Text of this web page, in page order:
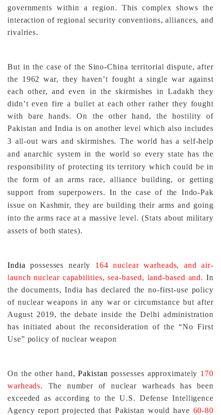
governments within a region. This complex shows the
interaction of regional security conventions, alliances, and
rivalries.
But in the case of the Sino-China territorial dispute, after
the 1962 war, they haven’t fought a single war against
each other, and even in the skirmishes in Ladakh they
didn’t even fire a bullet at each other rather they fought
with bare hands. On the other hand, the hostility of
Pakistan and India is on another level which also includes
3 all-out wars and skirmishes.The world has a self-help
and anarchic system in the world so every state has the
responsibility of protecting its territory which could be in
the form of an arms race, alliance building, or getting
support from superpowers. In the case of the Indo-Pak
issue on Kashmir, they are building their arms and going
into the arms race at a massive level. (Stats about military
assets of both states).
India possesses nearly 164 nuclear warheads, and air-
launch nuclear capabilities, sea-based, land-based and.In
the documents, India has declared the no-first-use policy
of nuclear weapons in any war or circumstance but after
August 2019, the debate inside the Delhi administration
has initiated about the reconsideration of the “No First
Use” policy of nuclear weapon
On the other hand,Pakistan possesses approximately 170
warheads. The number of nuclear warheads has been
exceeded as according to the U.S. Defense Intelligence
Agency report projected that Pakistan would have 60-80